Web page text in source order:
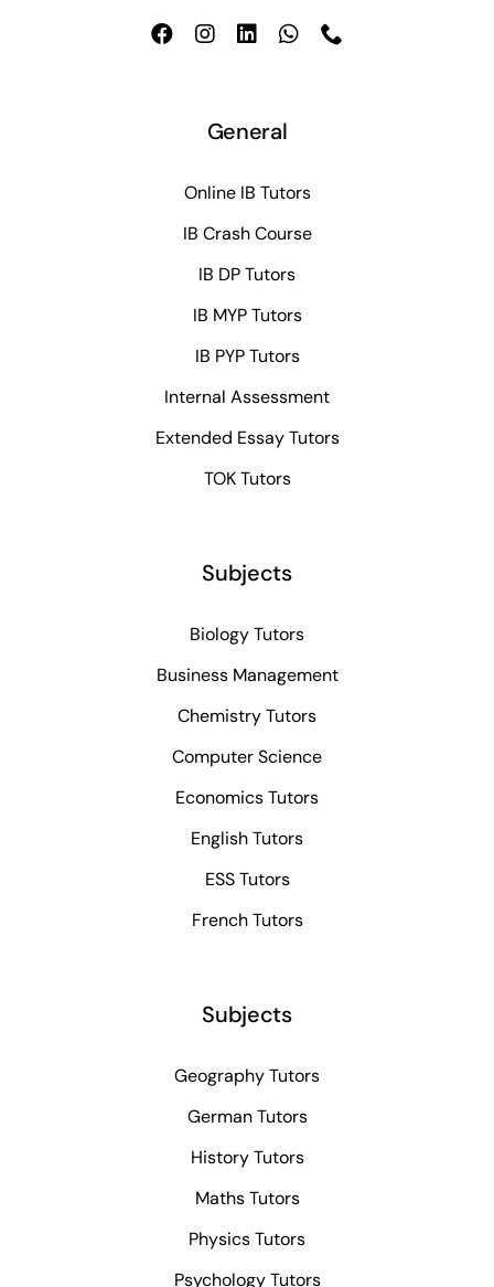
General
Online IB Tutors
IB Crash Course
IB DP Tutors
IB MYP Tutors
IB PYP Tutors
Internal Assessment
Extended Essay Tutors
TOK Tutors
Subjects
Biology Tutors
Business Management
Chemistry Tutors
Computer Science
Economics Tutors
English Tutors
ESS Tutors
French Tutors
Subjects
Geography Tutors
German Tutors
History Tutors
Maths Tutors
Physics Tutors
Psychology Tutors